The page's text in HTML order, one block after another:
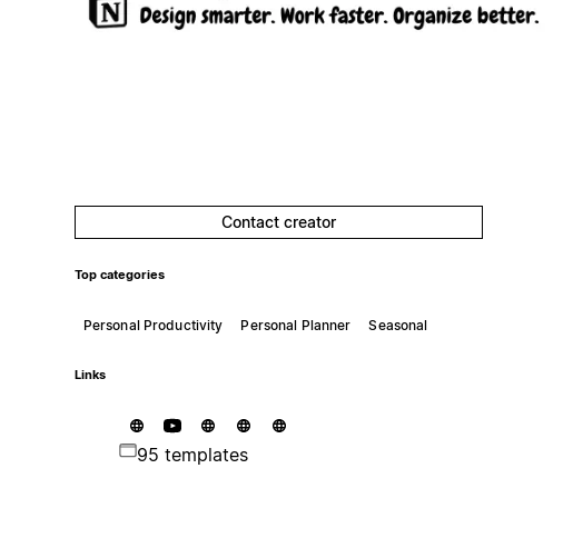
Contact creator
Top categories
Personal Productivity Personal Planner Seasonal
Links
95 templates